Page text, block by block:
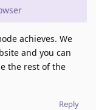
achieves. We
and you can
the rest of the
Reply